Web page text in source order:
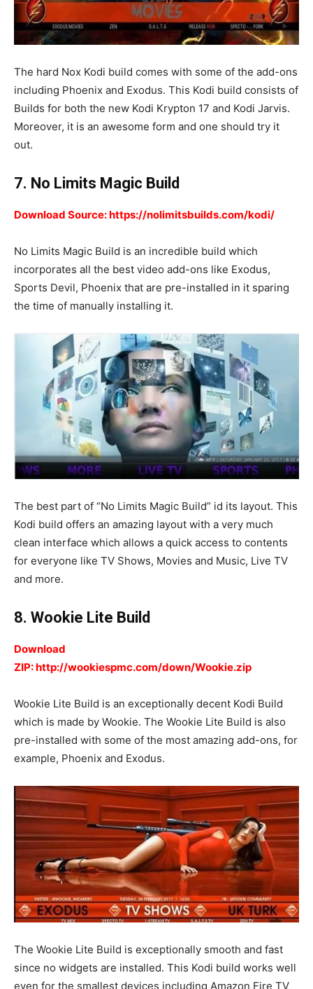
The hard Nox Kodi build comes with some of the add-ons
including Phoenix and Exodus. This Kodi build consists of
Builds for both the new Kodi Krypton 17 and Kodi Jarvis.
Moreover, it is an awesome form and one should try it
out.
7. No Limits Magic Build
Download Source: https://nolimitsbuilds.com/kodi/
No Limits Magic Build is an incredible build which
incorporates all the best video add-ons like Exodus,
Sports Devil, Phoenix that are pre-installed in it sparing
the time of manually installing it.
The best part of “No Limits Magic Build” id its layout. This
Kodi build offers an amazing layout with a very much
clean interface which allows a quick access to contents
for everyone like TV Shows, Movies and Music, Live TV
and more.
8. Wookie Lite Build
Download
ZIP: http://wookiespmc.com/down/Wookie.zip
Wookie Lite Build is an exceptionally decent Kodi Build
which is made by Wookie. The Wookie Lite Build is also
pre-installed with some of the most amazing add-ons, for
example, Phoenix and Exodus.
The Wookie Lite Build is exceptionally smooth and fast
since no widgets are installed. This Kodi build works well
even for the smallest devices including Amazon Fire TV